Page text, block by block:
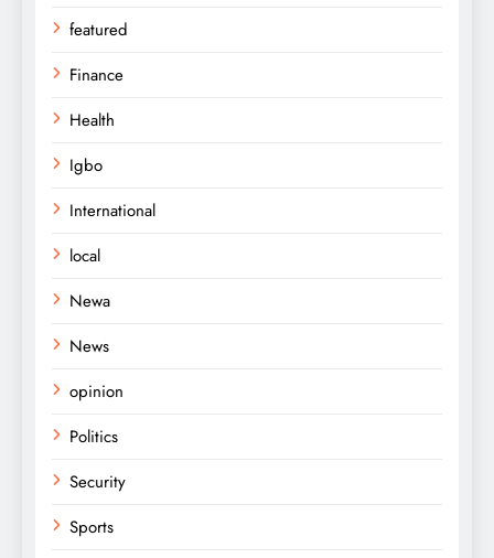
featured
Finance
Health
Igbo
International
local
Newa
News
opinion
Politics
Security
Sports